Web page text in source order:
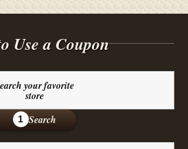
Use a Coupon
your favorite
store
1 Search